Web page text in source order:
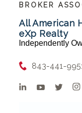
BROKER
All American
eXp Realty
Independently
843-441-